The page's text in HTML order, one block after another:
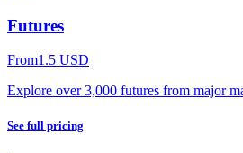
Futures
From1.5 USD
Explore over 3,000 futures from major
See full pricing